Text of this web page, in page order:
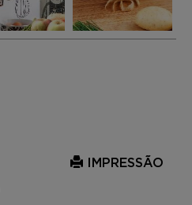
IMPRESSÃO